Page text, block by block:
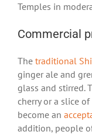
Temples in
Commercial
The traditional
ginger ale and
glass and stirred.
cherry or a slice
become an
addition, people